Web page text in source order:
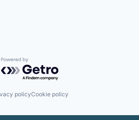
Powered by Getro.com
policyCookie policy